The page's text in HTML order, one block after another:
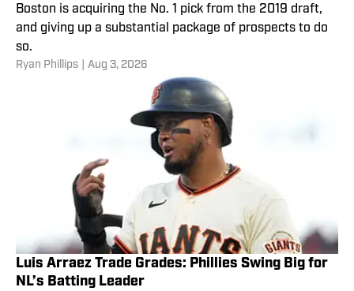
Boston is acquiring the No. 1 pick from the 2019 draft,
and giving up a substantial package of prospects to do
so.
Ryan Phillips Aug 3, 2026
Luis Arraez Trade Grades: Phillies Swing Big for
NL’s Batting Leader